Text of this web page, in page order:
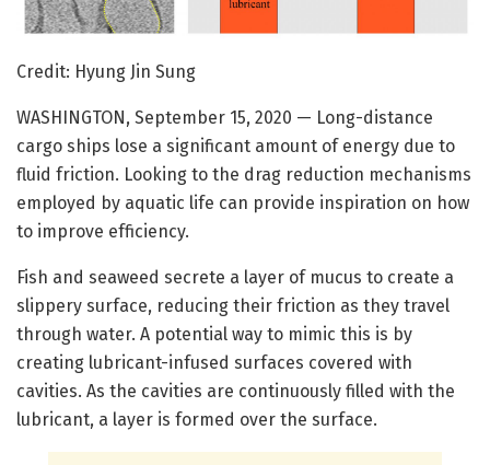
Credit: Hyung Jin Sung
WASHINGTON, September 15, 2020 — Long-distance
cargo ships lose a significant amount of energy due to
fluid friction. Looking to the drag reduction mechanisms
employed by aquatic life can provide inspiration on how
to improve efficiency.
Fish and seaweed secrete a layer of mucus to create a
slippery surface, reducing their friction as they travel
through water. A potential way to mimic this is by
creating lubricant-infused surfaces covered with
cavities. As the cavities are continuously filled with the
lubricant, a layer is formed over the surface.